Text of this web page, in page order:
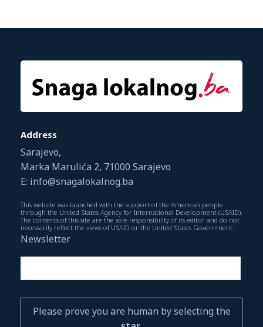
Address
Sarajevo,
Marka Marulića 2, 71000 Sarajevo
E: info@snagalokalnog.ba
This website was launched with the support of the American people
through the United States Agency for International Development (USAID).
The contents of this site are the sole responsibility of its editor and do not
necessarily reflect the views of USAID or the United States Government.
Newsletter
Please prove you are human by selecting the